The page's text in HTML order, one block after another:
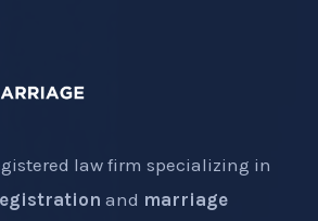
law firm specializing in
and marriage